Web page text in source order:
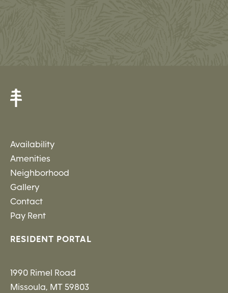
Availability
Amenities
Neighborhood
Gallery
Contact
Pay Rent
RESIDENT PORTAL
1990 Rimel Road
Missoula, MT 59803